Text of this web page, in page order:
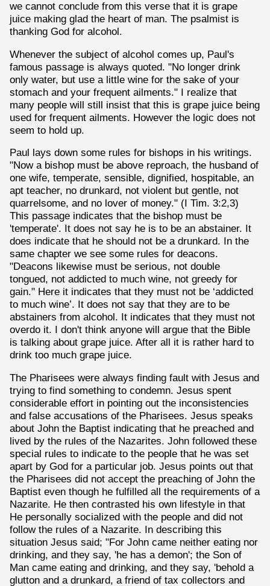
we cannot conclude from this verse that it is grape
juice making glad the heart of man. The psalmist is
thanking God for alcohol.
Whenever the subject of alcohol comes up, Paul's
famous passage is always quoted. "No longer drink
only water, but use a little wine for the sake of your
stomach and your frequent ailments." I realize that
many people will still insist that this is grape juice being
used for frequent ailments. However the logic does not
seem to hold up.
Paul lays down some rules for bishops in his writings.
"Now a bishop must be above reproach, the husband of
one wife, temperate, sensible, dignified, hospitable, an
apt teacher, no drunkard, not violent but gentle, not
quarrelsome, and no lover of money." (I Tim. 3:2,3)
This passage indicates that the bishop must be
'temperate'. It does not say he is to be an abstainer. It
does indicate that he should not be a drunkard. In the
same chapter we see some rules for deacons.
"Deacons likewise must be serious, not double
tongued, not addicted to much wine, not greedy for
gain." Here it indicates that they must not be ‘addicted
to much wine’. It does not say that they are to be
abstainers from alcohol. It indicates that they must not
overdo it. I don't think anyone will argue that the Bible
is talking about grape juice. After all it is rather hard to
drink too much grape juice.
The Pharisees were always finding fault with Jesus and
trying to find something to condemn. Jesus spent
considerable effort in pointing out the inconsistencies
and false accusations of the Pharisees. Jesus speaks
about John the Baptist indicating that he preached and
lived by the rules of the Nazarites. John followed these
special rules to indicate to the people that he was set
apart by God for a particular job. Jesus points out that
the Pharisees did not accept the preaching of John the
Baptist even though he fulfilled all the requirements of a
Nazarite. He then contrasted his own lifestyle in that
He personally socialized with the people and did not
follow the rules of a Nazarite. In describing this
situation Jesus said; "For John came neither eating nor
drinking, and they say, 'he has a demon'; the Son of
Man came eating and drinking, and they say, 'behold a
glutton and a drunkard, a friend of tax collectors and